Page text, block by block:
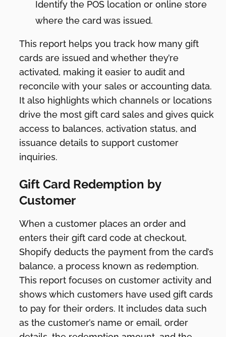
Identify the POS location or online store
where the card was issued.
This report helps you track how many gift
cards are issued and whether they’re
activated, making it easier to audit and
reconcile with your sales or accounting data.
It also highlights which channels or locations
drive the most gift card sales and gives quick
access to balances, activation status, and
issuance details to support customer
inquiries.
Gift Card Redemption by
Customer
When a customer places an order and
enters their gift card code at checkout,
Shopify deducts the payment from the card’s
balance, a process known as redemption.
This report focuses on customer activity and
shows which customers have used gift cards
to pay for their orders. It includes data such
as the customer’s name or email, order